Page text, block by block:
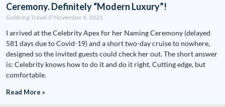
Ceremony. Definitely “Modern Luxury”!
Goldring Travel November 4, 2021
I arrived at the Celebrity Apex for her Naming Ceremony (delayed
581 days due to Covid-19) and a short two-day cruise to nowhere,
designed so the invited guests could check her out. The short answer
is: Celebrity knows how to do it and do it right. Cutting edge, but
comfortable.
Read More »